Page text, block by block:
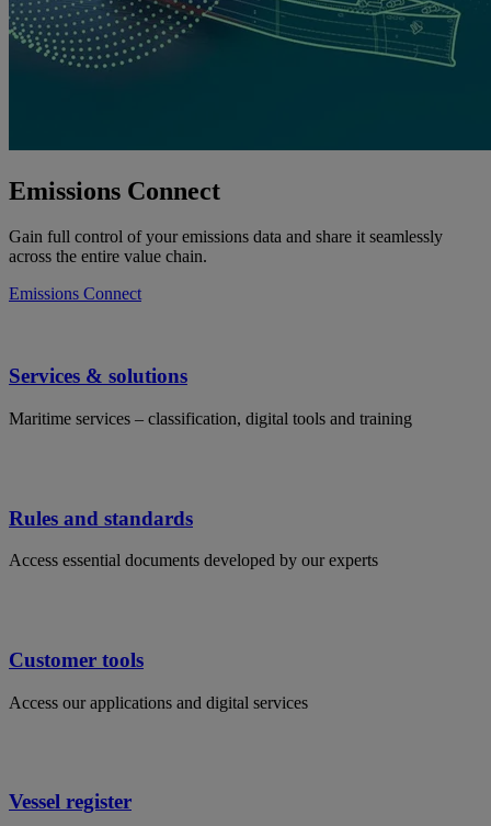
Emissions Connect
Gain full control of your emissions data and share it seamlessly
across the entire value chain.
Emissions Connect
Services & solutions
Maritime services – classification, digital tools and training
Rules and standards
Access essential documents developed by our experts
Customer tools
Access our applications and digital services
Vessel register